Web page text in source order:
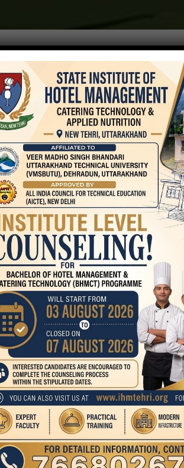
Internal
Complaint
Committee
Student
Grievance
Redressal
Committee
BHMCT
MHM